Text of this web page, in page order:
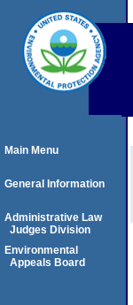
Main Menu
General Information
Administrative Law
Judges Division
Environmental
Appeals Board